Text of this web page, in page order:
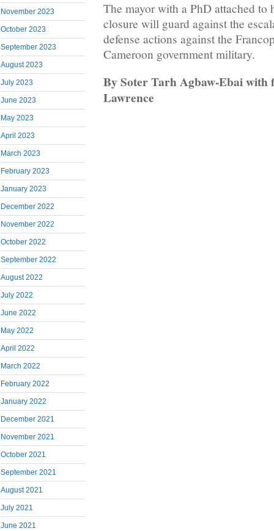
November 2023
October 2023
September 2023
August 2023
July 2023
June 2023
May 2023
April 2023
March 2023
February 2023
January 2023
December 2022
November 2022
October 2022
September 2022
August 2022
July 2022
June 2022
May 2022
April 2022
March 2022
February 2022
January 2022
December 2021
November 2021
October 2021
September 2021
August 2021
July 2021
June 2021
The mayor with a PhD attached to
closure will guard against the
defense actions against the
Cameroon government military.
By Soter Tarh Agbaw-Ebai with
Lawrence